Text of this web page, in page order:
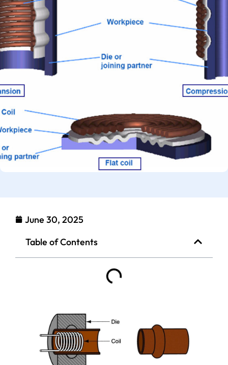
June 30, 2025
Table of Contents